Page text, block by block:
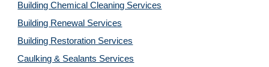
Building Chemical Cleaning Services
Building Renewal Services
Building Restoration Services
Caulking & Sealants Services